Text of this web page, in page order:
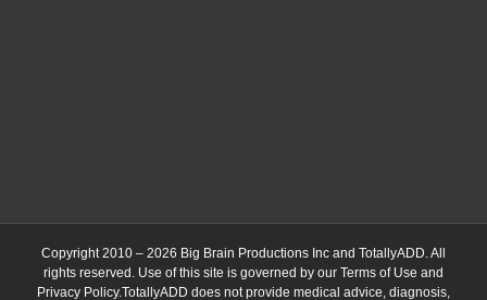
Copyright 2010 – 2026 Big Brain Productions Inc and TotallyADD. All
rights reserved. Use of this site is governed by our Terms of Use and
Privacy Policy.TotallyADD does not provide medical advice, diagnosis,